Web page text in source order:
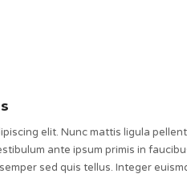
elit. Nunc mattis ligula
ante ipsum primis in
sed quis tellus. Integer